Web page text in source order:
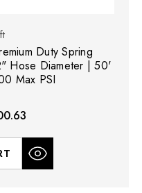
Duty Spring
Hose Diameter | 50'
Max PSI